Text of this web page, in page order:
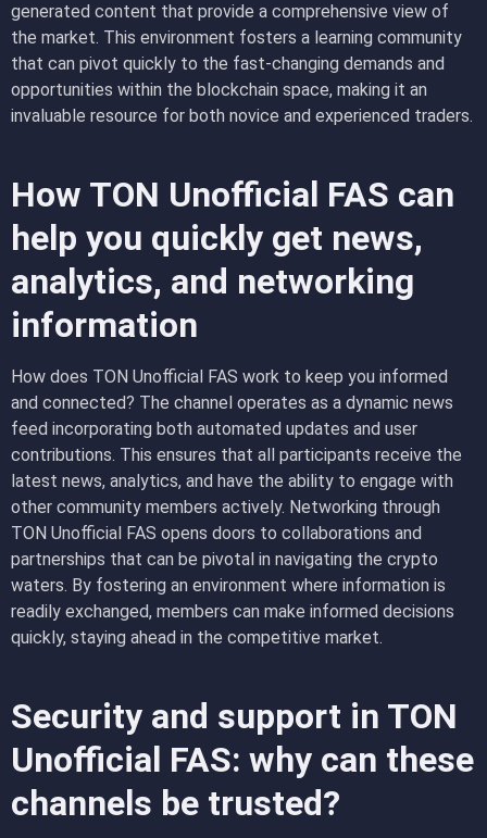
generated content that provide a comprehensive view of
the market. This environment fosters a learning community
that can pivot quickly to the fast-changing demands and
opportunities within the blockchain space, making it an
invaluable resource for both novice and experienced traders.
How TON Unofficial FAS can
help you quickly get news,
analytics, and networking
information
How does TON Unofficial FAS work to keep you informed
and connected? The channel operates as a dynamic news
feed incorporating both automated updates and user
contributions. This ensures that all participants receive the
latest news, analytics, and have the ability to engage with
other community members actively. Networking through
TON Unofficial FAS opens doors to collaborations and
partnerships that can be pivotal in navigating the crypto
waters. By fostering an environment where information is
readily exchanged, members can make informed decisions
quickly, staying ahead in the competitive market.
Security and support in TON
Unofficial FAS: why can these
channels be trusted?